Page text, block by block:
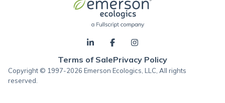
Terms of SalePrivacy Policy
Copyright © 1997-2026 Emerson Ecologics, LLC, All rights
reserved.